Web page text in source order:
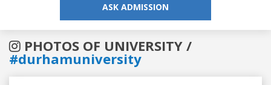
ASK ADMISSION
PHOTOS OF UNIVERSITY /
#durhamuniversity